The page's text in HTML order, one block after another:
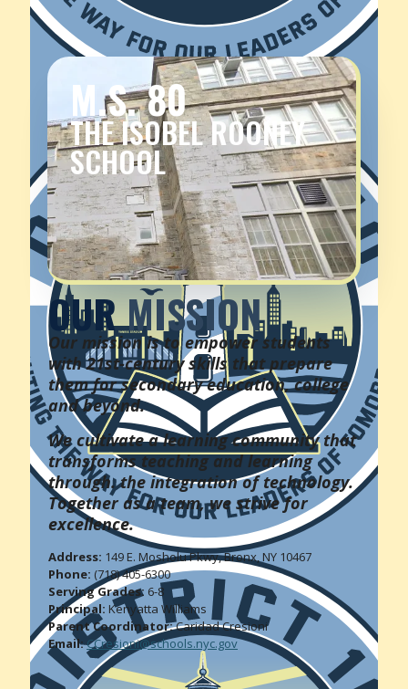
M.S. 80
THE ISOBEL ROONEY
SCHOOL
OURMISSION
Our mission is to empower students
with 21st-century skills that prepare
them for secondary education, college
and beyond.
We cultivate a learning community that
transforms teaching and learning
through. the integration of technology.
Together as a team, we strive for
excellence.
Address: 149 E. Mosholu Pkwy, Bronx, NY 10467
Phone: (718) 405-6300
Serving Grades: 6-8
Principal: Kenyatta Williams
Parent Coordinator:Caridad Cresioni
Email:CCresioni@schools.nyc.gov